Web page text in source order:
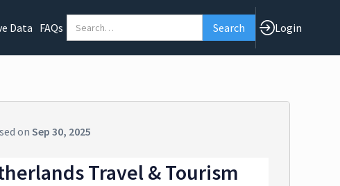
Data FAQs Login
onSep 30, 2025
Travel & Tourism